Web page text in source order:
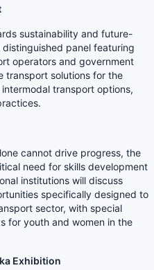
sustainability and future-
panel featuring
operators and government
transport solutions for the
transport options,
cannot drive progress, the
need for skills development
institutions will discuss
specifically designed to
sector, with special
for youth and women in the
Exhibition